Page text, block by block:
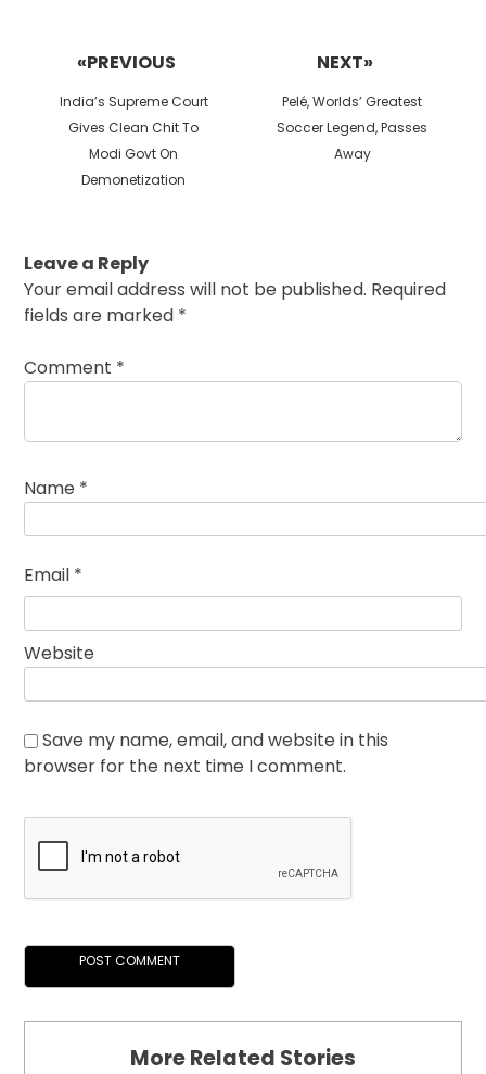
«PREVIOUS
Previous
post:
India’s Supreme Court
Gives Clean Chit To
Modi Govt On
Demonetization
NEXT»
Next
post:
Pelé, Worlds’ Greatest
Soccer Legend, Passes
Away
Leave a Reply
Your email address will not be published. Required
fields are marked *
Comment *
Name *
Email *
Website
Save my name, email, and website in this
browser for the next time I comment.
More Related Stories